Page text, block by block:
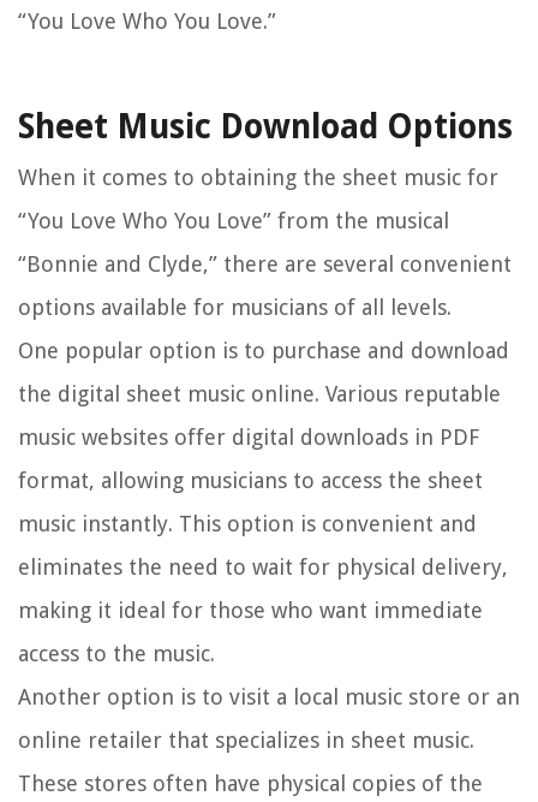
“You Love Who You Love.”
Sheet Music Download Options
When it comes to obtaining the sheet music for
“You Love Who You Love” from the musical
“Bonnie and Clyde,” there are several convenient
options available for musicians of all levels.
One popular option is to purchase and download
the digital sheet music online. Various reputable
music websites offer digital downloads in PDF
format, allowing musicians to access the sheet
music instantly. This option is convenient and
eliminates the need to wait for physical delivery,
making it ideal for those who want immediate
access to the music.
Another option is to visit a local music store or an
online retailer that specializes in sheet music.
These stores often have physical copies of the